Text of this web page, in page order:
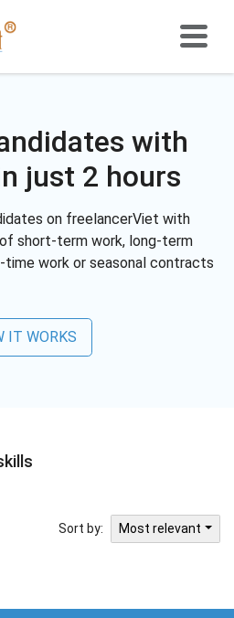
with
just 2 hours
on freelancerViet with
short-term work, long-term
work or seasonal contracts
IT WORKS
Sort by: Most relevant